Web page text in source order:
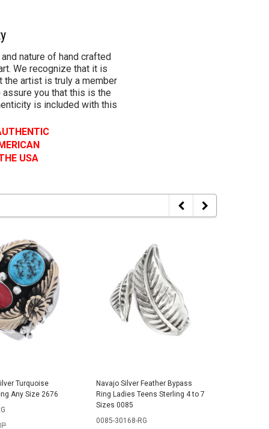
nature of hand crafted
We recognize that it is
the artist is truly a member
you that this is the
is included with this
USA
Turquoise
Any Size 2676
Navajo Silver Feather Bypass
Ring Ladies Teens Sterling 4 to 7
Sizes 0085
0085-30168-RG